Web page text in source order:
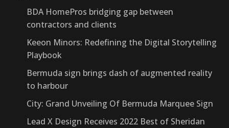
BDA HomePros bridging gap between
contractors and clients
Keeon Minors: Redefining the Digital Storytelling
Playbook
Bermuda sign brings dash of augmented reality
to harbour
City: Grand Unveiling Of Bermuda Marquee Sign
Lead X Design Receives 2022 Best of Sheridan